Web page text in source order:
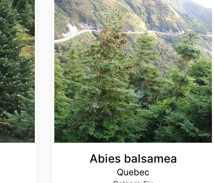
Abies balsamea
Quebec